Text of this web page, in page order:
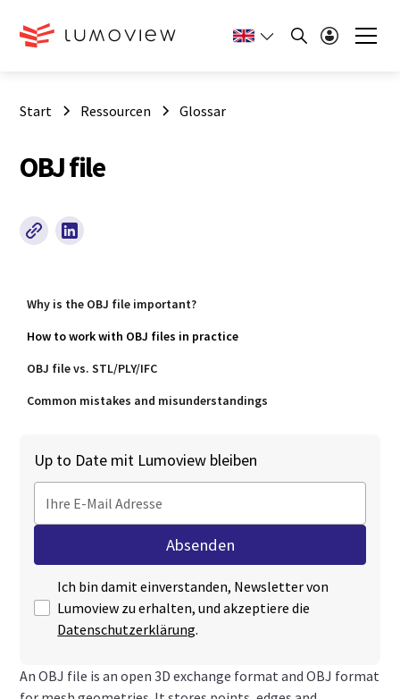
Start Ressourcen Glossar
OBJ file
An OBJ file is an open 3D exchange format and OBJ format
Why is the OBJ file important?
How to work with OBJ files in practice
OBJ file vs. STL/PLY/IFC
Common mistakes and misunderstandings
Up to Date mit Lumoview bleiben
Ich bin damit einverstanden, Newsletter von
Lumoview zu erhalten, und akzeptiere die
Datenschutzerklärung.